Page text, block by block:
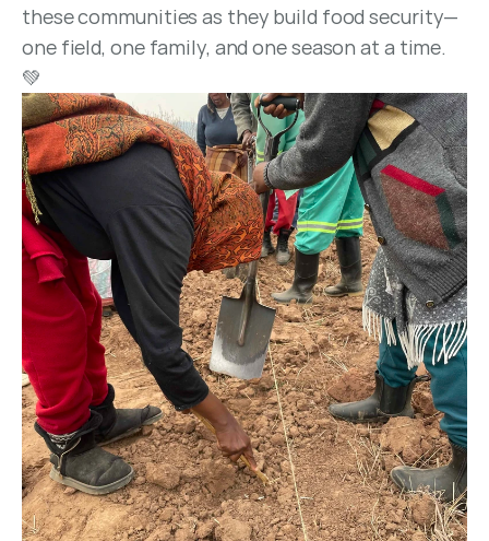
these communities as they build food security—
one field, one family, and one season at a time.
💚